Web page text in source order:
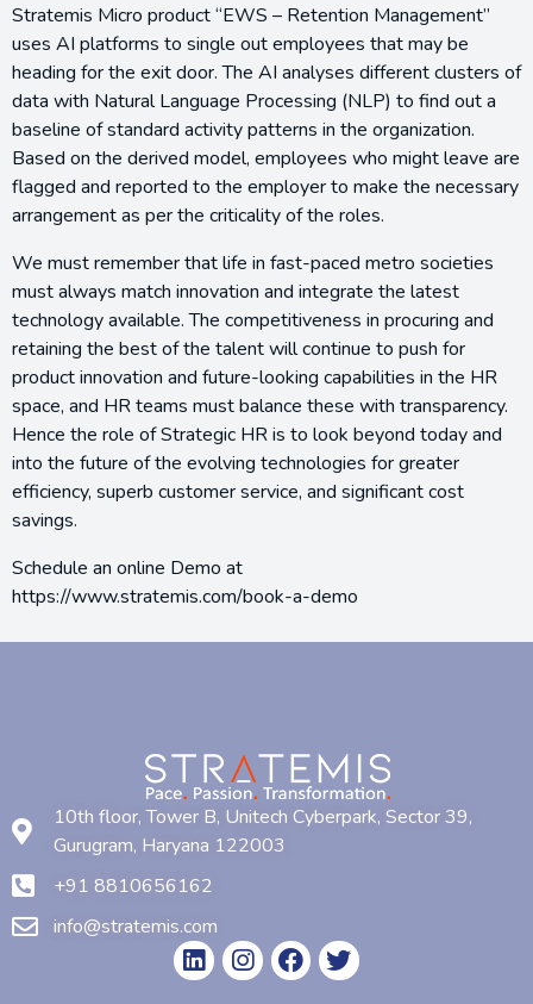
Stratemis Micro product “EWS – Retention Management”
uses AI platforms to single out employees that may be
heading for the exit door. The AI analyses different clusters of
data with Natural Language Processing (NLP) to find out a
baseline of standard activity patterns in the organization.
Based on the derived model, employees who might leave are
flagged and reported to the employer to make the necessary
arrangement as per the criticality of the roles.
We must remember that life in fast-paced metro societies
must always match innovation and integrate the latest
technology available. The competitiveness in procuring and
retaining the best of the talent will continue to push for
product innovation and future-looking capabilities in the HR
space, and HR teams must balance these with transparency.
Hence the role of Strategic HR is to look beyond today and
into the future of the evolving technologies for greater
efficiency, superb customer service, and significant cost
savings.
Schedule an online Demo at
https://www.stratemis.com/book-a-demo
10th floor, Tower B, Unitech Cyberpark, Sector 39,
Gurugram, Haryana 122003
+91 8810656162
info@stratemis.com